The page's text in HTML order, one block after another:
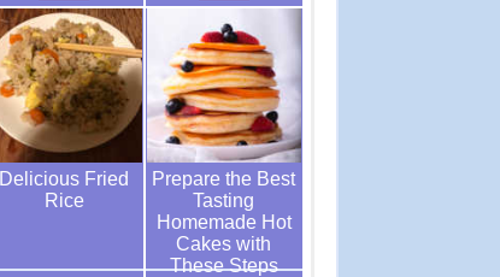
Delicious Fried
Rice
Prepare the Best
Tasting
Homemade Hot
Cakes with
These Steps